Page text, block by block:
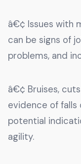
â€¢ Issues with
can be signs of
problems, and
â€¢ Bruises,
evidence of falls
potential
agility.